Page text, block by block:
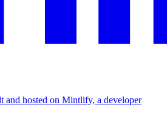
and hosted on Mintlify, a developer